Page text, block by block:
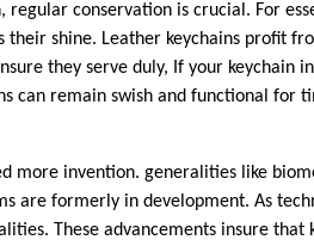
regular conservation is crucial. For
shine. Leather keychains profit
they serve duly, If your keychain
can remain swish and functional for
more invention. generalities like
are formerly in development. As
These advancements insure that